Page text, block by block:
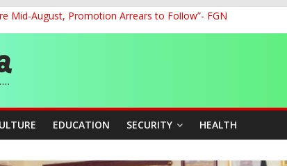
Mid-August, Promotion Arrears to Follow”- FGN
Blue Economy Potential
Cross-Border Insecurity
Cargo Sales Charges to Strengthen Aviation Safety Oversight
Pledges Support for Sports Centre Initiative
EDUCATION SECURITY HEALTH